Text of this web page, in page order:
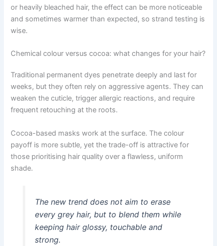
or heavily bleached hair, the effect can be more noticeable
and sometimes warmer than expected, so strand testing is
wise.
Chemical colour versus cocoa: what changes for your hair?
Traditional permanent dyes penetrate deeply and last for
weeks, but they often rely on aggressive agents. They can
weaken the cuticle, trigger allergic reactions, and require
frequent retouching at the roots.
Cocoa-based masks work at the surface. The colour
payoff is more subtle, yet the trade-off is attractive for
those prioritising hair quality over a flawless, uniform
shade.
The new trend does not aim to erase
every grey hair, but to blend them while
keeping hair glossy, touchable and
strong.